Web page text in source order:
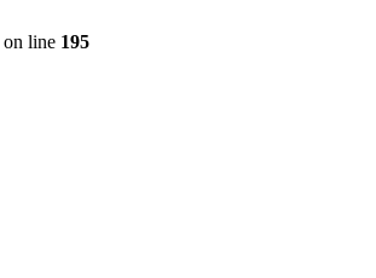
on line 195